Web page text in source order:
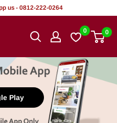
us - 0812-222-0264
0 0
Play